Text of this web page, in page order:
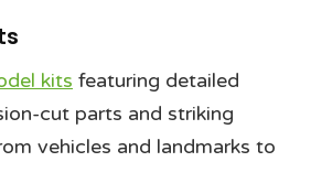
kits featuring detailed
cut parts and striking
vehicles and landmarks to